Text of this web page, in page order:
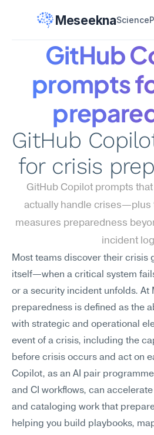
MeseeknaScience
GitHub
prompts
GitHub
for crisis
GitHub Copilot prompts
actually handle crises—plus
measures preparedness
incident
Most teams discover their crisis
itself—when a critical system
or a security incident unfolds. At
preparedness is defined as the
with strategic and operational
event of a crisis, including the
before crisis occurs and act on
Copilot, as an AI pair
and CI workflows, can
and cataloging work that
helping you build playbooks,